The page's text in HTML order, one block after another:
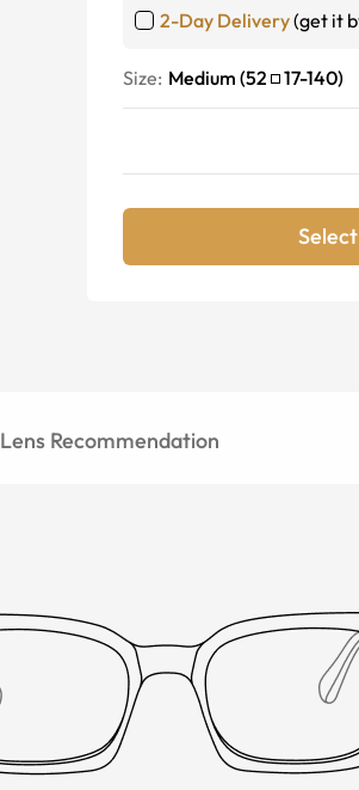
2-Day Delivery(get it
Size: Medium (52 17-140)
Lens Recommendation